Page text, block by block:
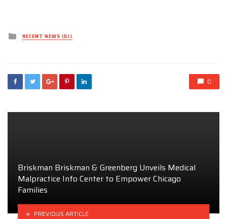
Posted
inRECENT NEWS (DJ)
0
Briskman Briskman & Greenberg Unveils Medical
Malpractice Info Center to Empower Chicago
Families
PREVIOUS ARTICLE